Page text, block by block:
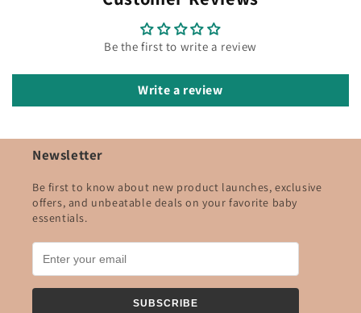
Be the first to write a review
Write a review
Newsletter
Be first to know about new product launches, exclusive
offers, and unbeatable deals on your favorite baby
essentials.
SUBSCRIBE